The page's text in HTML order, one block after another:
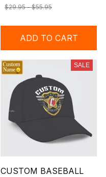
$29.95 - $55.95
ADD TO CART
SALE
CUSTOM BASEBALL